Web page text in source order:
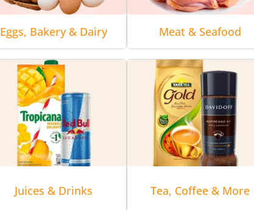
Eggs, Bakery & Dairy Meat & Seafood
Juices & Drinks Tea, Coffee & More